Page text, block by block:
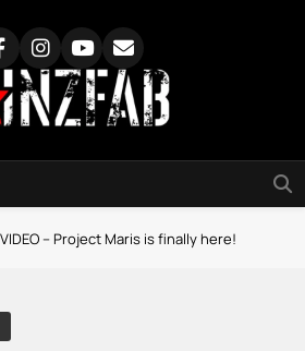
– Project Maris is finally here!